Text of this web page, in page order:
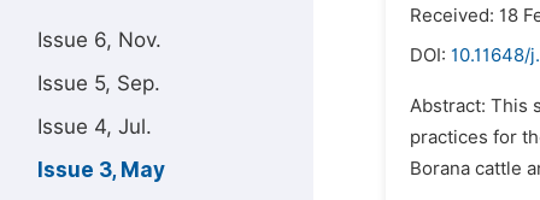
Issue 6, Nov.
Issue 5, Sep.
Issue 4, Jul.
Issue 3, May
Received: 18
DOI: 10.11648/
Abstract: This
practices for
Borana cattle